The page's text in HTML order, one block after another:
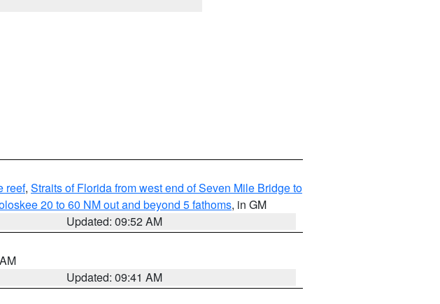
reef, Straits of Florida from west end of Seven Mile Bridge to
20 to 60 NM out and beyond 5 fathoms, in GM
Updated: 09:52 AM
Updated: 09:41 AM